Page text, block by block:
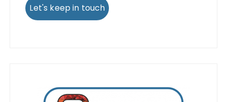
Let's keep in touch